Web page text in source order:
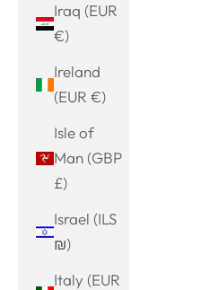
Iraq (EUR
€)
Ireland
(EUR €)
Isle of
Man (GBP
£)
Israel (ILS
₪)
Italy (EUR